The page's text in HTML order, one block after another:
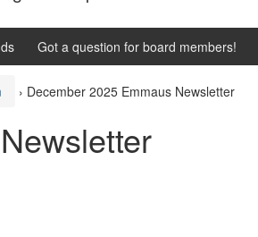
Got a question for board members!
› December 2025 Emmaus Newsletter